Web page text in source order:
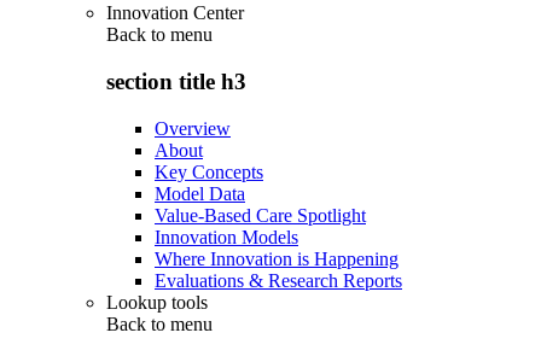
Innovation Center
Back to menu
section title h3
Overview
About
Key Concepts
Model Data
Value-Based Care Spotlight
Innovation Models
Where Innovation is Happening
Evaluations & Research Reports
Lookup tools
Back to menu